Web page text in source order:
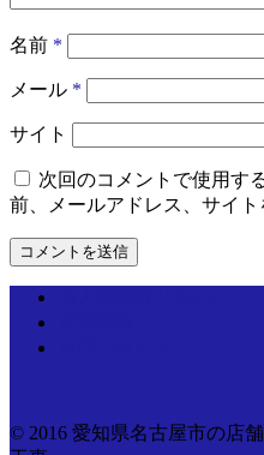
名前 *
メール *
サイト
次回のコメントで使用す
前、メールアドレス、サイト
© 2016 愛知県名古屋市の店